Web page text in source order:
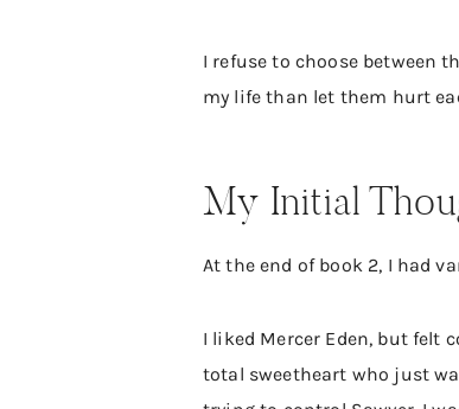
I refuse to choose between
my life than let them hurt
My Initial
At the end of book 2, I had
I liked Mercer Eden, but felt
total sweetheart who just